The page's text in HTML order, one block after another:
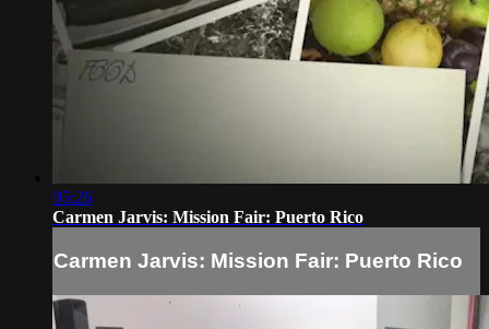
05:26
Carmen Jarvis: Mission Fair: Puerto Rico
Carmen Jarvis: Mission Fair: Puerto Rico